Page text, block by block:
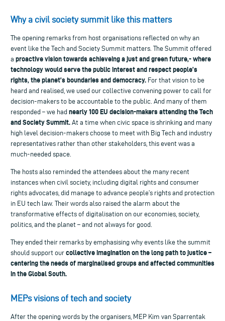
Why a civil society summit like this matters
The opening remarks from host organisations reflected on why an
event like the Tech and Society Summit matters. The Summit offered
a proactive vision towards achieveing a just and green future,- where
technology would serve the public interest and respect people’s
rights, the planet’s boundaries and democracy. For that vision to be
heard and realised, we used our collective convening power to call for
decision-makers to be accountable to the public. And many of them
responded – we had nearly 100 EU decision-makers attending the Tech
and Society Summit. At a time when civic space is shrinking and many
high level decision-makers choose to meet with Big Tech and industry
representatives rather than other stakeholders, this event was a
much-needed space.
The hosts also reminded the attendees about the many recent
instances when civil society, including digital rights and consumer
rights advocates, did manage to advance people’s rights and protection
in EU tech law. Their words also raised the alarm about the
transformative effects of digitalisation on our economies, society,
politics, and the planet – and not always for good.
They ended their remarks by emphasising why events like the summit
should support our collective imagination on the long path to justice –
centering the needs of marginalised groups and affected communities
in the Global South.
MEPs visions of tech and society
After the opening words by the organisers, MEP Kim van Sparrentak